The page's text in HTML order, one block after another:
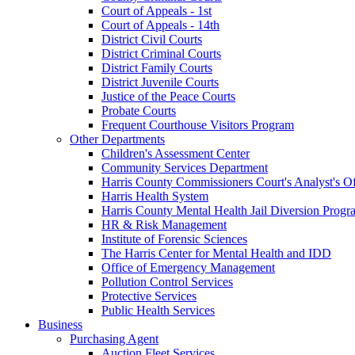
Court of Appeals - 1st
Court of Appeals - 14th
District Civil Courts
District Criminal Courts
District Family Courts
District Juvenile Courts
Justice of the Peace Courts
Probate Courts
Frequent Courthouse Visitors Program
Other Departments
Children's Assessment Center
Community Services Department
Harris County Commissioners Court's Analyst's
Harris Health System
Harris County Mental Health Jail Diversion
HR & Risk Management
Institute of Forensic Sciences
The Harris Center for Mental Health and IDD
Office of Emergency Management
Pollution Control Services
Protective Services
Public Health Services
Business
Purchasing Agent